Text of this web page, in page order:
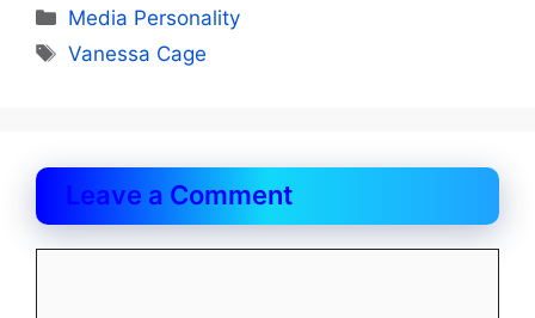
Categories
Media Personality
Tags
Vanessa Cage
Leave a Comment